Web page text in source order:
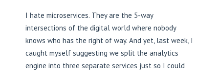
I hate microservices. They are the 5-way
intersections of the digital world where nobody
knows who has the right of way. And yet, last week, I
caught myself suggesting we split the analytics
engine into three separate services just so I could